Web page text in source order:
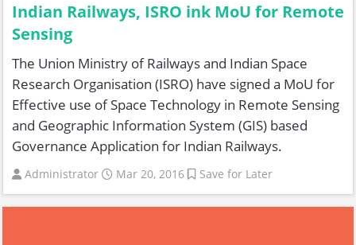
Indian Railways, ISRO ink MoU for Remote
Sensing
The Union Ministry of Railways and Indian Space
Research Organisation (ISRO) have signed a MoU for
Effective use of Space Technology in Remote Sensing
and Geographic Information System (GIS) based
Governance Application for Indian Railways.
Administrator Mar 20, 2016 Save for Later